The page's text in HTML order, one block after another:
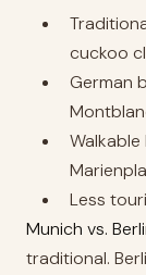
cuckoo
German
Less
Munich vs.
traditional.